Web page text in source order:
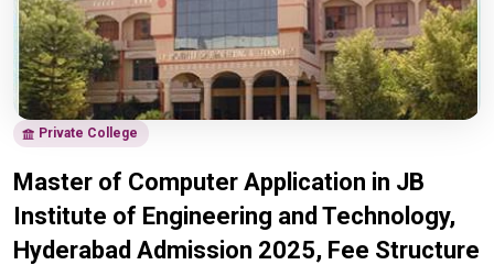
Private College
Master of Computer Application in JB
Institute of Engineering and Technology,
Hyderabad Admission 2025, Fee Structure